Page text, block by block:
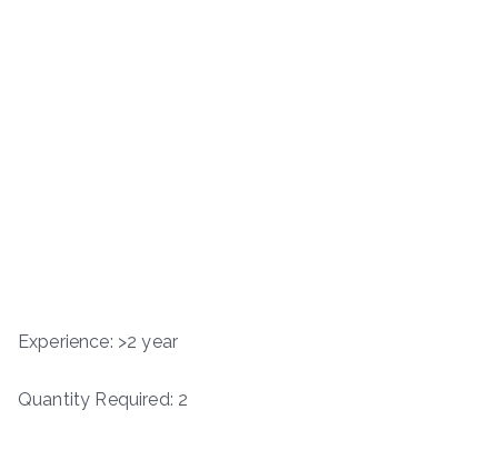
Experience: >2 year
Quantity Required: 2